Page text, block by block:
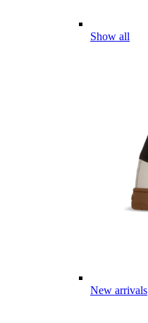
Show all
New arrivals